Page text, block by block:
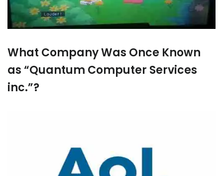
What Company Was Once Known
as “Quantum Computer Services
inc.”?